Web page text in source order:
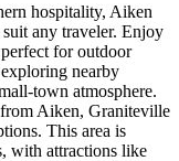
hospitality, Aiken
any traveler. Enjoy
for outdoor
nearby
town atmosphere.
Aiken, Graniteville
This area is
with attractions like